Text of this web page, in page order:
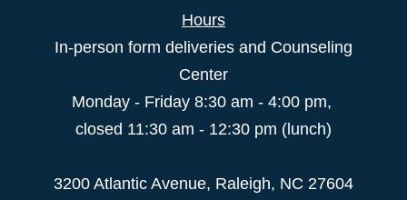
Hours
In-person form deliveries and Counseling
Center
Monday - Friday 8:30 am - 4:00 pm,
closed 11:30 am - 12:30 pm (lunch)
3200 Atlantic Avenue, Raleigh, NC 27604